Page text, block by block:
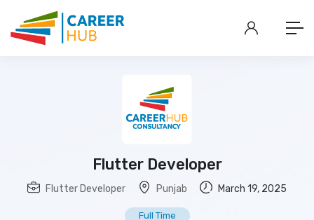
Flutter Developer
Flutter Developer Punjab March 19, 2025
Full Time